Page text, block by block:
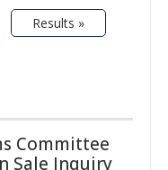
Results »
Committee
Sale Inquiry